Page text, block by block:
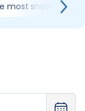
most snow?